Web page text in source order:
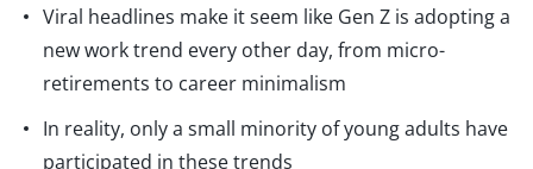
Viral headlines make it seem like Gen Z is adopting a
new work trend every other day, from micro-
retirements to career minimalism
In reality, only a small minority of young adults have
participated in these trends